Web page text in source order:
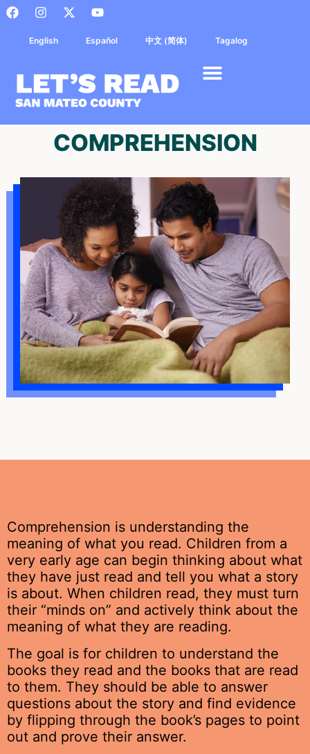
English Español 中文 (简体) Tagalog
COMPREHENSION
Comprehension is understanding the
meaning of what you read. Children from a
very early age can begin thinking about what
they have just read and tell you what a story
is about. When children read, they must turn
their “minds on” and actively think about the
meaning of what they are reading.
The goal is for children to understand the
books they read and the books that are read
to them. They should be able to answer
questions about the story and find evidence
by flipping through the book’s pages to point
out and prove their answer.